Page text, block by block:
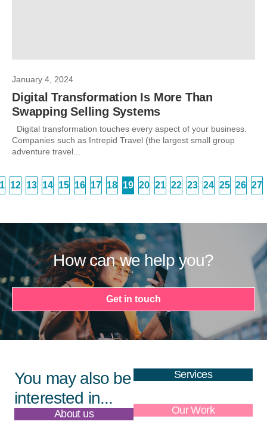
January 4, 2024
Digital Transformation Is More Than
Swapping Selling Systems
Digital transformation touches every aspect of your business.
Companies such as Intrepid Travel (the largest small group
adventure travel...
12 13 14 15 16 17 18 19 20 21 22 23 24 25 26 27
How can we help you?
Get in touch
You may also be
interested in...
Services
About us Our Work